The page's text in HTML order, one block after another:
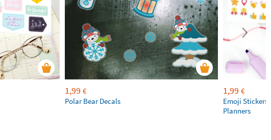
1,99 €
Polar Bear Decals
1,99 €
Emoji Stickers
Planners